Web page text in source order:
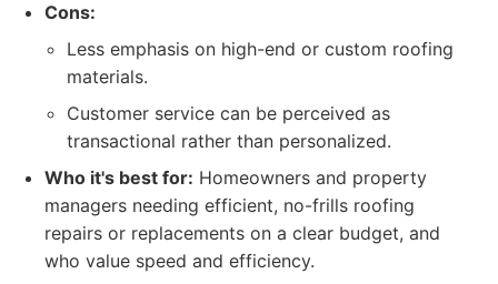
Cons:
Less emphasis on high-end or custom roofing
materials.
Customer service can be perceived as
transactional rather than personalized.
Who it's best for: Homeowners and property
managers needing efficient, no-frills roofing
repairs or replacements on a clear budget, and
who value speed and efficiency.